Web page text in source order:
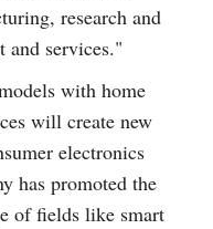
research and
and services."
with home
will create new
electronics
has promoted the
of fields like smart